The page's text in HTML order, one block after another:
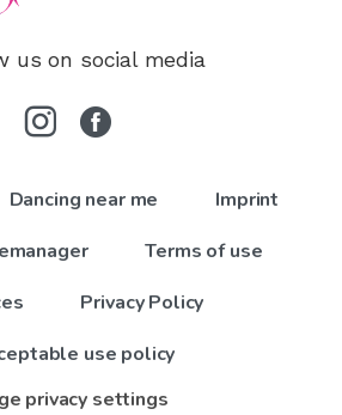
us on social media
Dancing near me
Imprint
Terms of use
Privacy Policy
use policy
privacy settings